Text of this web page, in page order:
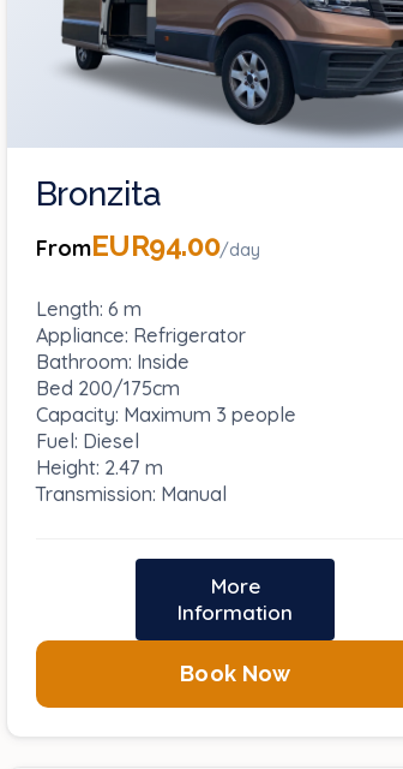
Bronzita
FromEUR94.00/day
Length: 6 m
Appliance: Refrigerator
Bathroom: Inside
Bed 200/175cm
Capacity: Maximum 3 people
Fuel: Diesel
Height: 2.47 m
Transmission: Manual
More
Information
Book Now